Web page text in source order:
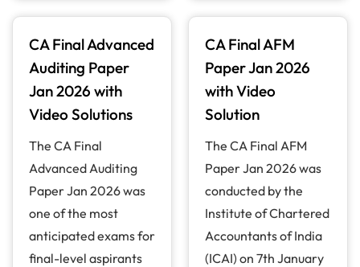
CA Final Advanced
Auditing Paper
Jan 2026 with
Video Solutions
The CA Final
Advanced Auditing
Paper Jan 2026 was
one of the most
anticipated exams for
final-level aspirants
CA Final AFM
Paper Jan 2026
with Video
Solution
The CA Final AFM
Paper Jan 2026 was
conducted by the
Institute of Chartered
Accountants of India
(ICAI) on 7th January